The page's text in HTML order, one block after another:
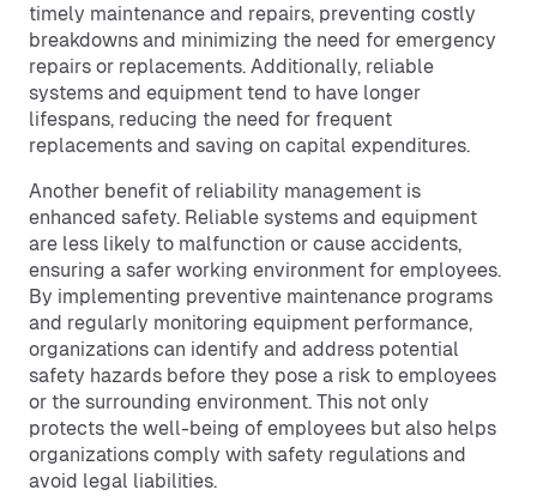
timely maintenance and repairs, preventing costly
breakdowns and minimizing the need for emergency
repairs or replacements. Additionally, reliable
systems and equipment tend to have longer
lifespans, reducing the need for frequent
replacements and saving on capital expenditures.
Another benefit of reliability management is
enhanced safety. Reliable systems and equipment
are less likely to malfunction or cause accidents,
ensuring a safer working environment for employees.
By implementing preventive maintenance programs
and regularly monitoring equipment performance,
organizations can identify and address potential
safety hazards before they pose a risk to employees
or the surrounding environment. This not only
protects the well-being of employees but also helps
organizations comply with safety regulations and
avoid legal liabilities.